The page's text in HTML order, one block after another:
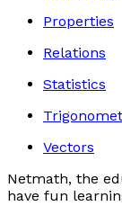
Properties
Relations
Statistics
Vectors
Netmath, the
have fun